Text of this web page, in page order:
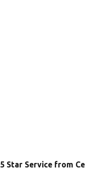
5 Star Service from